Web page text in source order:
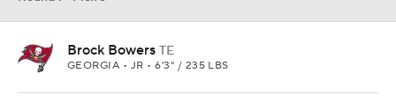
Brock Bowers TE
GEORGIA • JR • 6'3" / 235 LBS